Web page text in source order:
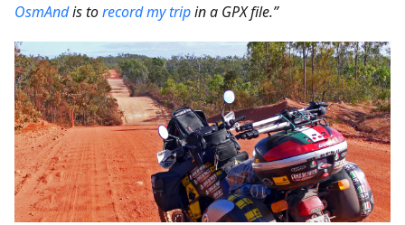
OsmAndis torecord my tripin a GPX file.”